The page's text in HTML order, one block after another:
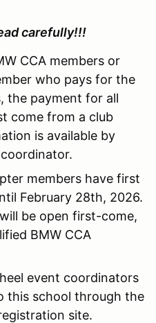
carefully!!!
CCA members or
who pays for the
the payment for all
come from a club
is available by
members have first
February 28th, 2026.
be open first-come,
BMW CCA
event coordinators
this school through the
site.